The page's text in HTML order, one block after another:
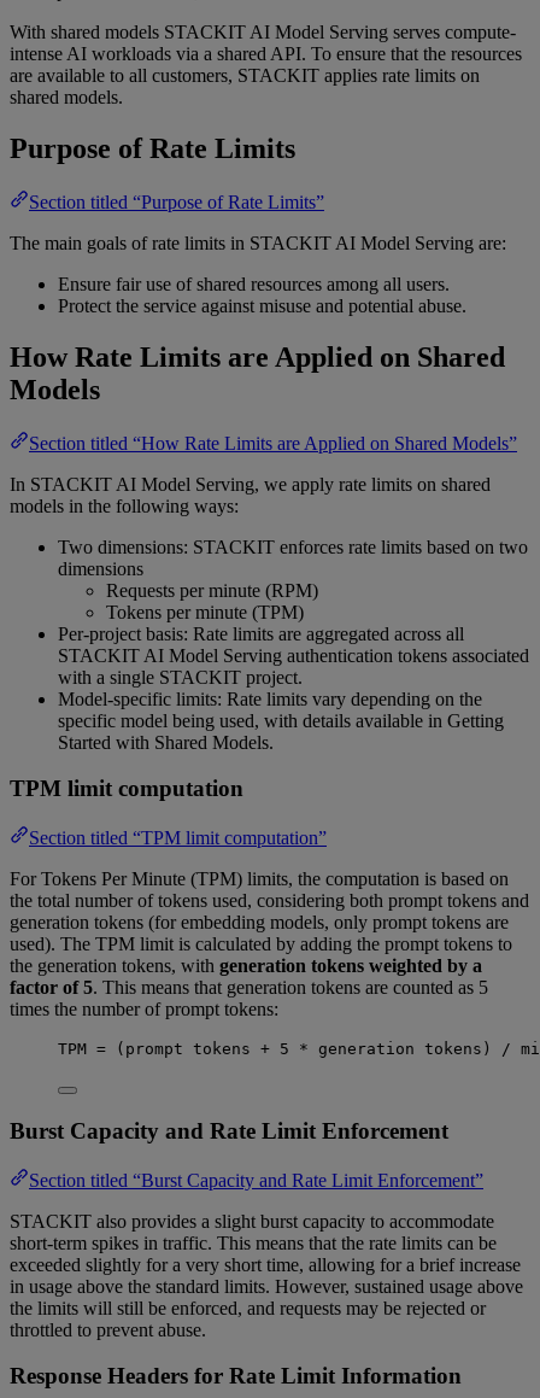
With shared models STACKIT AI Model Serving serves compute-
intense AI workloads via a shared API. To ensure that the resources
are available to all customers, STACKIT applies rate limits on
shared models.
Purpose of Rate Limits
Section titled “Purpose of Rate Limits”
The main goals of rate limits in STACKIT AI Model Serving are:
Ensure fair use of shared resources among all users.
Protect the service against misuse and potential abuse.
How Rate Limits are Applied on Shared
Models
Section titled “How Rate Limits are Applied on Shared Models”
In STACKIT AI Model Serving, we apply rate limits on shared
models in the following ways:
Two dimensions: STACKIT enforces rate limits based on two
dimensions
Requests per minute (RPM)
Tokens per minute (TPM)
Per-project basis: Rate limits are aggregated across all
STACKIT AI Model Serving authentication tokens associated
with a single STACKIT project.
Model-specific limits: Rate limits vary depending on the
specific model being used, with details available in Getting
Started with Shared Models.
TPM limit computation
Section titled “TPM limit computation”
For Tokens Per Minute (TPM) limits, the computation is based on
the total number of tokens used, considering both prompt tokens and
generation tokens (for embedding models, only prompt tokens are
used). The TPM limit is calculated by adding the prompt tokens to
the generation tokens, with generation tokens weighted by a
factor of 5. This means that generation tokens are counted as 5
times the number of prompt tokens:
TPM = (prompt tokens + 5 * generation tokens) /
Burst Capacity and Rate Limit Enforcement
Section titled “Burst Capacity and Rate Limit Enforcement”
STACKIT also provides a slight burst capacity to accommodate
short-term spikes in traffic. This means that the rate limits can be
exceeded slightly for a very short time, allowing for a brief increase
in usage above the standard limits. However, sustained usage above
the limits will still be enforced, and requests may be rejected or
throttled to prevent abuse.
Response Headers for Rate Limit Information